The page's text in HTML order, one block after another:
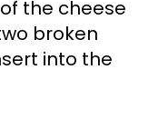
the cheese
broken
into the